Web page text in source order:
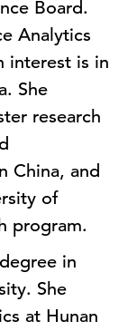
Board.
Analytics
interest is in
She
research
China, and
of
program.
in
She
at Hunan